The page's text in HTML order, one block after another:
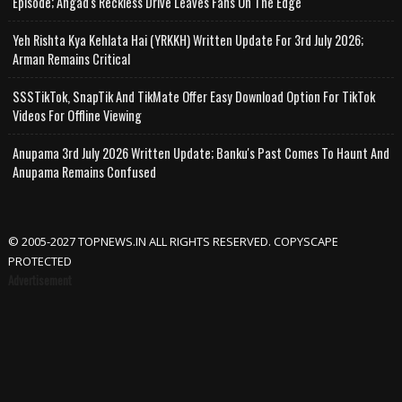
Yeh Rishta Kya Kehlata Hai (YRKKH) Written Update For 3rd July 2026;
Arman Remains Critical
SSSTikTok, SnapTik And TikMate Offer Easy Download Option For TikTok
Videos For Offline Viewing
Anupama 3rd July 2026 Written Update; Banku's Past Comes To Haunt And
Anupama Remains Confused
© 2005-2027 TOPNEWS.IN ALL RIGHTS RESERVED. COPYSCAPE
PROTECTED